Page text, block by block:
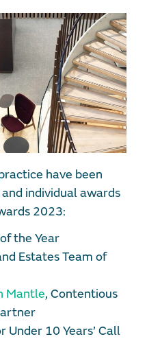
have been
individual awards
2023:
the Year
Estates Team of
Mantle, Contentious
Under 10 Years’ Call